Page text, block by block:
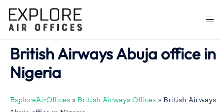
content
British Airways Abuja office in
Nigeria
ExploreAirOffices » British Airways Offices » British Airways